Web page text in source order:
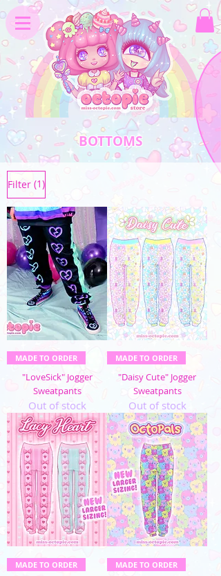
BOTTOMS
Filter (1)
MADE TO ORDER
"LoveSick" Jogger
Sweatpants
Out of stock
MADE TO ORDER
"Daisy Cute" Jogger
Sweatpants
Out of stock
MADE TO ORDER MADE TO ORDER